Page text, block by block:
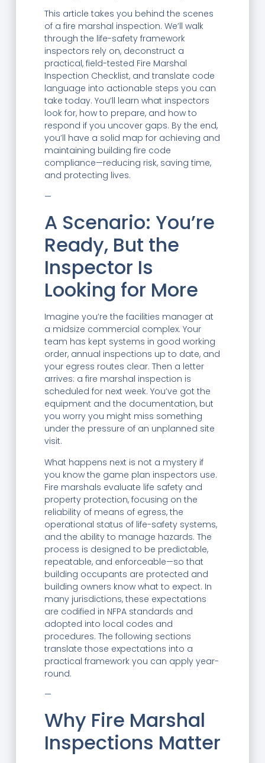
This article takes you behind the scenes
of a fire marshal inspection. We’ll walk
through the life-safety framework
inspectors rely on, deconstruct a
practical, field-tested Fire Marshal
Inspection Checklist, and translate code
language into actionable steps you can
take today. You’ll learn what inspectors
look for, how to prepare, and how to
respond if you uncover gaps. By the end,
you’ll have a solid map for achieving and
maintaining building fire code
compliance—reducing risk, saving time,
and protecting lives.
—
A Scenario: You’re
Ready, But the
Inspector Is
Looking for More
Imagine you’re the facilities manager at
a midsize commercial complex. Your
team has kept systems in good working
order, annual inspections up to date, and
your egress routes clear. Then a letter
arrives: a fire marshal inspection is
scheduled for next week. You’ve got the
equipment and the documentation, but
you worry you might miss something
under the pressure of an unplanned site
visit.
What happens next is not a mystery if
you know the game plan inspectors use.
Fire marshals evaluate life safety and
property protection, focusing on the
reliability of means of egress, the
operational status of life-safety systems,
and the ability to manage hazards. The
process is designed to be predictable,
repeatable, and enforceable—so that
building occupants are protected and
building owners know what to expect. In
many jurisdictions, these expectations
are codified in NFPA standards and
adopted into local codes and
procedures. The following sections
translate those expectations into a
practical framework you can apply year-
round.
—
Why Fire Marshal
Inspections Matter